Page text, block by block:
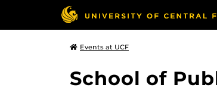
Events at UCF
School of